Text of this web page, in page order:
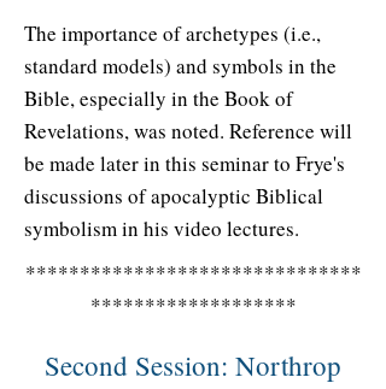
The importance of archetypes (i.e.,
standard models) and symbols in the
Bible, especially in the Book of
Revelations, was noted. Reference will
be made later in this seminar to Frye's
discussions of apocalyptic Biblical
symbolism in his video lectures.
*******************************
*******************
Second Session: Northrop